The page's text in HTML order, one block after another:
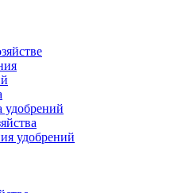
удобрений
удобрений